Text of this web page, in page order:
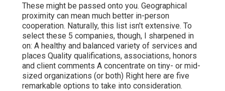
These might be passed onto you. Geographical
proximity can mean much better in-person
cooperation. Naturally, this list isn't extensive. To
select these 5 companies, though, I sharpened in
on: A healthy and balanced variety of services and
places Quality qualifications, associations, honors
and client comments A concentrate on tiny- or mid-
sized organizations (or both) Right here are five
remarkable options to take into consideration.